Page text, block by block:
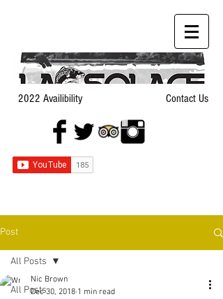
2022 Availibility Contact Us
Post
All Posts
All Posts
Nic Brown
Dec 30, 2018 1 min read